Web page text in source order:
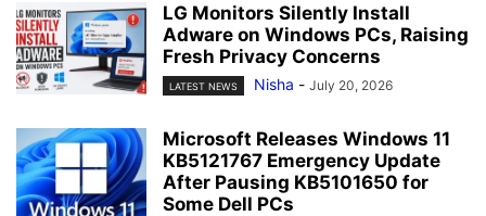
LG Monitors Silently Install
Adware on Windows PCs, Raising
Fresh Privacy Concerns
LATEST NEWS Nisha - July 20, 2026
Microsoft Releases Windows 11
KB5121767 Emergency Update
After Pausing KB5101650 for
Some Dell PCs